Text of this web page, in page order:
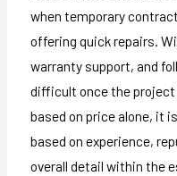
when temporary
offering quick repairs.
warranty support, and
difficult once the
based on price alone, it
based on experience,
overall detail within the